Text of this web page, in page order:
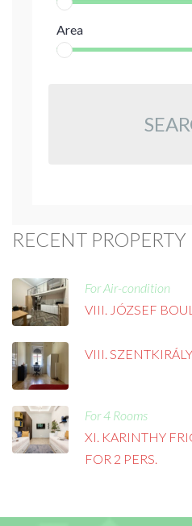
Area
RECENT PROPERTY
For Air-condition
VIII. JÓZSEF
VIII.
For 4 Rooms
XI. KARINTHY
FOR 2 PERS.